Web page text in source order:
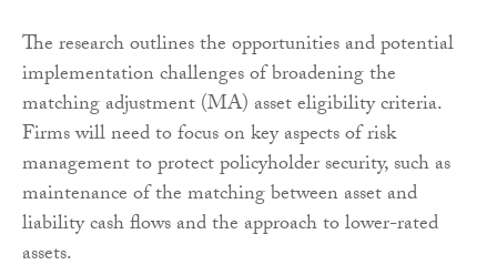
The research outlines the opportunities and potential
implementation challenges of broadening the
matching adjustment (MA) asset eligibility criteria.
Firms will need to focus on key aspects of risk
management to protect policyholder security, such as
maintenance of the matching between asset and
liability cash flows and the approach to lower-rated
assets.